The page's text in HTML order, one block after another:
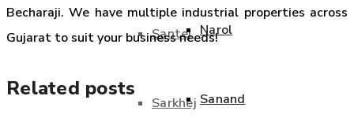
Santej
Sarkhej
Narol
Sanand
Becharaji. We have multiple industrial properties across
Gujarat to suit your business needs!
Related posts